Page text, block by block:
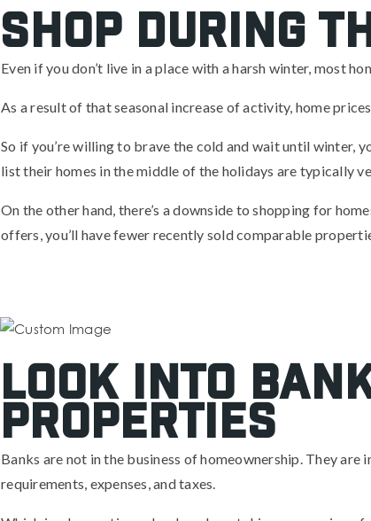
Shop during
Even if you don’t live in a place with a harsh winter, most
As a result of that seasonal increase of activity, home
So if you’re willing to brave the cold and wait until winter,
list their homes in the middle of the holidays are typically
On the other hand, there’s a downside to shopping for
offers, you’ll have fewer recently sold comparable
Look into
properties
Banks are not in the business of homeownership. They
requirements, expenses, and taxes.